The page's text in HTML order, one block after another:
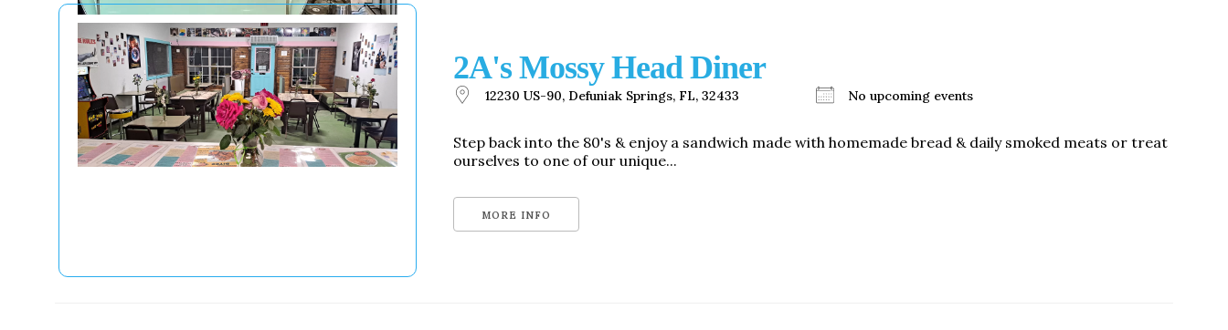
2A's Mossy Head Diner
12230 US-90, Defuniak Springs, FL, 32433 No upcoming events
Step back into the 80's & enjoy a sandwich made with homemade bread & daily smoked meats or treat
ourselves to one of our unique...
MORE INFO